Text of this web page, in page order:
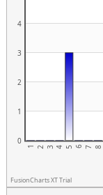
0
1
2
3
4
1 2 3 4 5 6 7 8
FusionCharts XT Trial